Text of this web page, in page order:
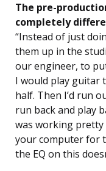
The pre-
completely
“Instead of just
them up in the
our engineer, to
I would play guitar
half. Then I’d run
run back and play
was working
your computer for
the EQ on this